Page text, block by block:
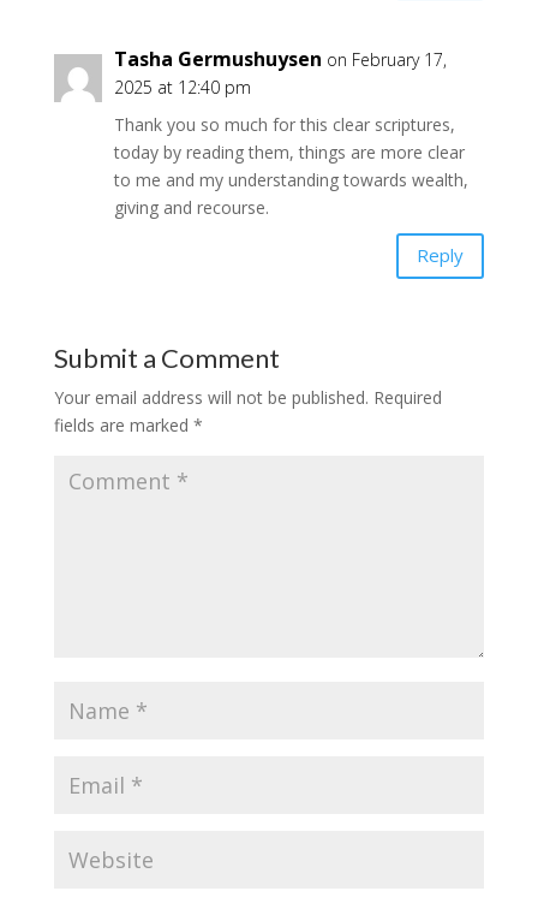
Tasha Germushuysen on February 17,
2025 at 12:40 pm
Thank you so much for this clear scriptures,
today by reading them, things are more clear
to me and my understanding towards wealth,
giving and recourse.
Reply
Submit a Comment
Your email address will not be published. Required
fields are marked *